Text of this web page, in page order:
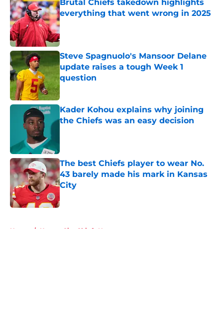
Brutal Chiefs takedown highlights
everything that went wrong in 2025
Published by on Invalid Date
Steve Spagnuolo's Mansoor Delane
update raises a tough Week 1
question
Published by on Invalid Date
Kader Kohou explains why joining
the Chiefs was an easy decision
The best Chiefs player to wear No.
43 barely made his mark in Kansas
City
Published by on Invalid Date
Home / Kansas City Chiefs News